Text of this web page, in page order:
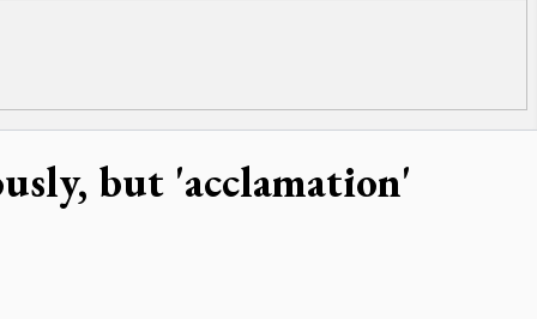
but 'acclamation'